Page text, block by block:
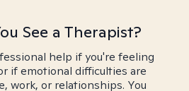
See a Therapist?
help if you're feeling
if emotional difficulties are
work, or relationships. You